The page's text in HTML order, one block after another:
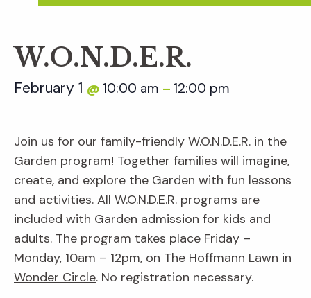
W.O.N.D.E.R.
February 1 @ 10:00 am – 12:00 pm
Join us for our family-friendly W.O.N.D.E.R. in the
Garden program! Together families will imagine,
create, and explore the Garden with fun lessons
and activities. All W.O.N.D.E.R. programs are
included with Garden admission for kids and
adults. The program takes place Friday –
Monday, 10am – 12pm, on The Hoffmann Lawn in
Wonder Circle. No registration necessary.